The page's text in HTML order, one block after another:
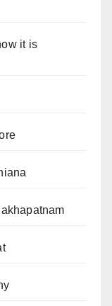
it is